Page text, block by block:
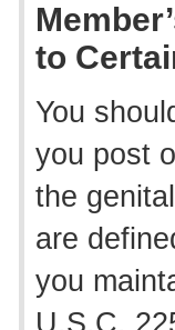
to
You
you post
the
are
you
U.S.C.